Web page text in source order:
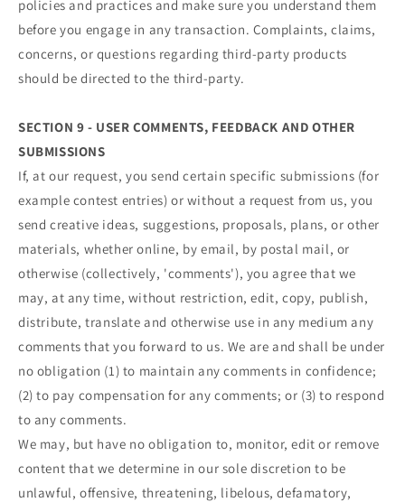
policies and practices and make sure you understand them
before you engage in any transaction. Complaints, claims,
concerns, or questions regarding third-party products
should be directed to the third-party.
SECTION 9 - USER COMMENTS, FEEDBACK AND OTHER
SUBMISSIONS
If, at our request, you send certain specific submissions (for
example contest entries) or without a request from us, you
send creative ideas, suggestions, proposals, plans, or other
materials, whether online, by email, by postal mail, or
otherwise (collectively, 'comments'), you agree that we
may, at any time, without restriction, edit, copy, publish,
distribute, translate and otherwise use in any medium any
comments that you forward to us. We are and shall be under
no obligation (1) to maintain any comments in confidence;
(2) to pay compensation for any comments; or (3) to respond
to any comments.
We may, but have no obligation to, monitor, edit or remove
content that we determine in our sole discretion to be
unlawful, offensive, threatening, libelous, defamatory,